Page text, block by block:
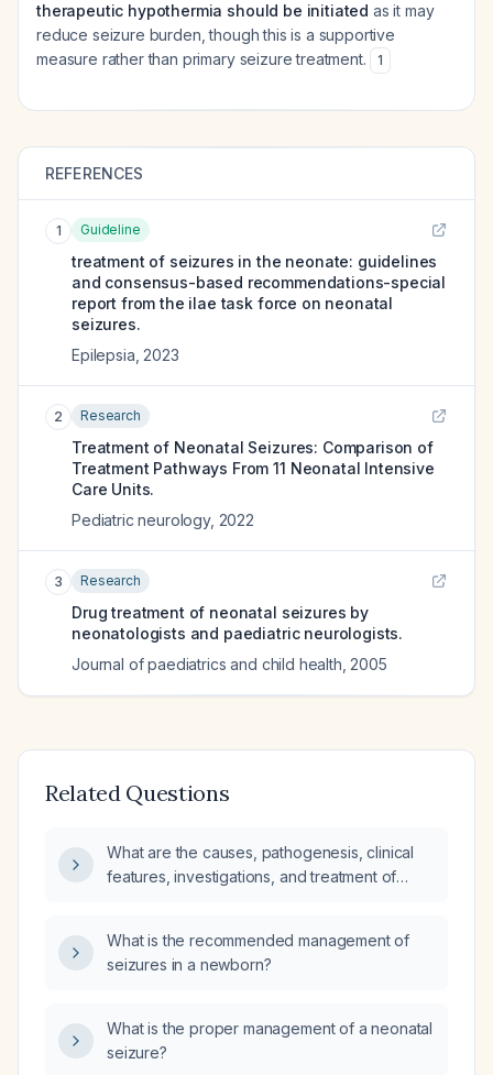
therapeutic hypothermia should be initiated as it may
reduce seizure burden, though this is a supportive
measure rather than primary seizure treatment.
1
REFERENCES
1 Guideline
treatment of seizures in the neonate: guidelines
and consensus-based recommendations-special
report from the ilae task force on neonatal
seizures.
Epilepsia 2023
2 Research
Treatment of Neonatal Seizures: Comparison of
Treatment Pathways From 11 Neonatal Intensive
Care Units.
Pediatric neurology, 2022
3 Research
Drug treatment of neonatal seizures by
neonatologists and paediatric neurologists.
Journal of paediatrics and child health 2005
Related Questions
What are the causes, pathogenesis, clinical
features, investigations, and treatment of
What is the recommended management of
seizures in a newborn?
What is the proper management of a neonatal
seizure?